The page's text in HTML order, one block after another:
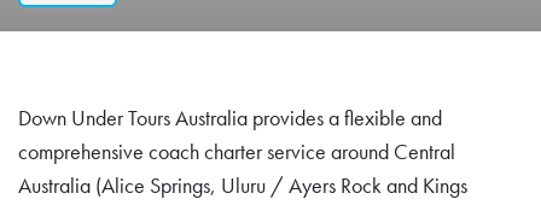
Down Under Tours Australia provides a flexible and
comprehensive coach charter service around Central
Australia (Alice Springs, Uluru / Ayers Rock and Kings